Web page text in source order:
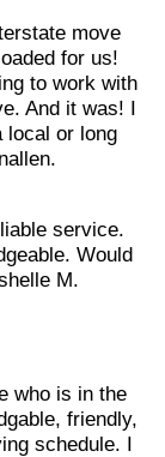
move
for us!
to work with
And it was! I
local or long
service.
Would
M.
who is in the
friendly,
schedule. I